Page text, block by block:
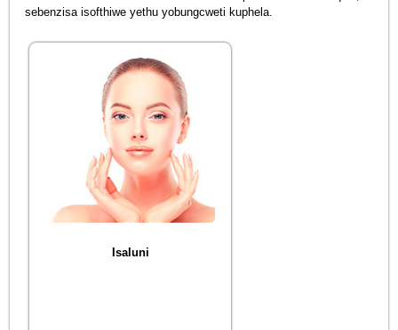
sebenzisa isofthiwe yethu yobungcweti kuphela.
Isaluni